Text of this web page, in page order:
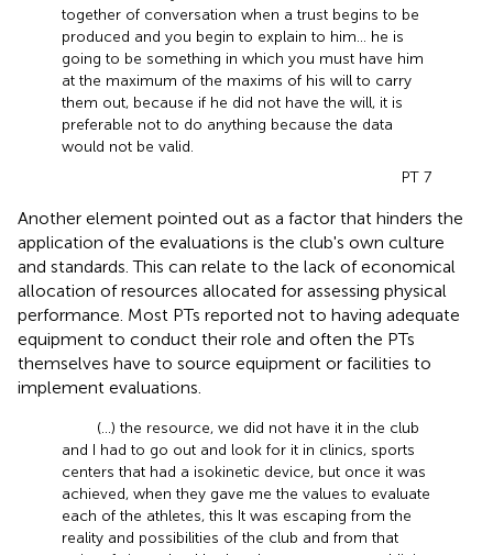
together of conversation when a trust begins to be
produced and you begin to explain to him... he is
going to be something in which you must have him
at the maximum of the maxims of his will to carry
them out, because if he did not have the will, it is
preferable not to do anything because the data
would not be valid.
PT 7
Another element pointed out as a factor that hinders the
application of the evaluations is the club's own culture
and standards. This can relate to the lack of economical
allocation of resources allocated for assessing physical
performance. Most PTs reported not to having adequate
equipment to conduct their role and often the PTs
themselves have to source equipment or facilities to
implement evaluations.
(...) the resource, we did not have it in the club
and I had to go out and look for it in clinics, sports
centers that had a isokinetic device, but once it was
achieved, when they gave me the values to evaluate
each of the athletes, this It was escaping from the
reality and possibilities of the club and from that